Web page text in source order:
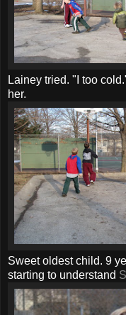
Lainey tried. "I too
her.
Sweet oldest child. 9
starting to understand